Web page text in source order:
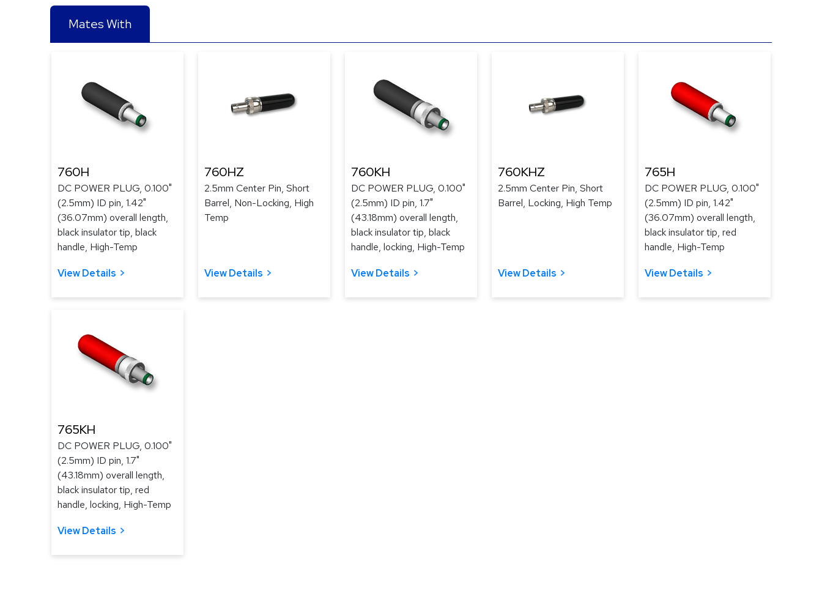
Mates With
760H
DC POWER PLUG, 0.100"
(2.5mm) ID pin, 1.42"
(36.07mm) overall length,
black insulator tip, black
handle, High-Temp
View Details
760HZ
2.5mm Center Pin, Short
Barrel, Non-Locking, High
Temp
View Details
760KH
DC POWER PLUG, 0.100"
(2.5mm) ID pin, 1.7"
(43.18mm) overall length,
black insulator tip, black
handle, locking, High-Temp
View Details
760KHZ
2.5mm Center Pin, Short
Barrel, Locking, High Temp
View Details
765H
DC POWER PLUG, 0.100"
(2.5mm) ID pin, 1.42"
(36.07mm) overall length,
black insulator tip, red
handle, High-Temp
View Details
765KH
DC POWER PLUG, 0.100"
(2.5mm) ID pin, 1.7"
(43.18mm) overall length,
black insulator tip, red
handle, locking, High-Temp
View Details